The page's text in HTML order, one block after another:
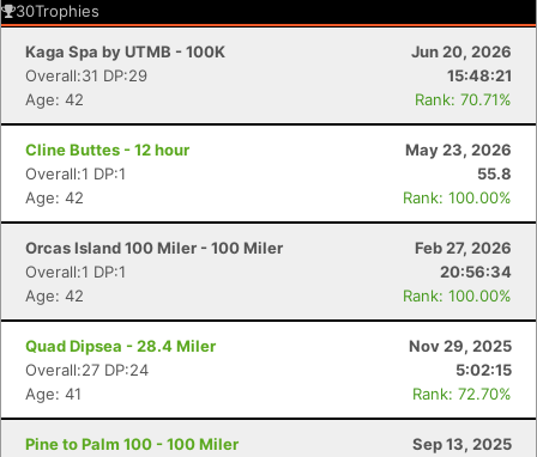
30Trophies
Kaga Spa by UTMB - 100K
Jun 20, 2026
Overall:31 DP:29
15:48:21
Age: 42
Rank: 70.71%
Cline Buttes - 12 hour
May 23, 2026
Overall:1 DP:1
55.8
Age: 42
Rank: 100.00%
Orcas Island 100 Miler - 100 Miler
Feb 27, 2026
Overall:1 DP:1
20:56:34
Age: 42
Rank: 100.00%
Quad Dipsea - 28.4 Miler
Nov 29, 2025
Overall:27 DP:24
5:02:15
Age: 41
Rank: 72.70%
Pine to Palm 100 - 100 Miler
Sep 13, 2025